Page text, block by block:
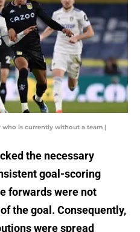
is currently without a team |
the necessary
goal-scoring
forwards were not
the goal. Consequently,
were spread